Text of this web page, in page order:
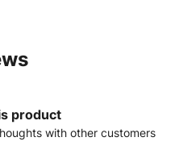
product
with other customers